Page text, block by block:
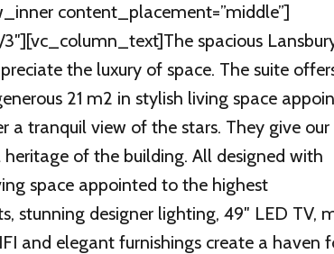
content_placement=”middle”]
spacious
the luxury of space. The suite
21 m2 in stylish living space
a tranquil view of the stars. They give our
of the building. All designed with
space appointed to the highest
stunning designer lighting, 49″ LED TV,
and elegant furnishings create a haven